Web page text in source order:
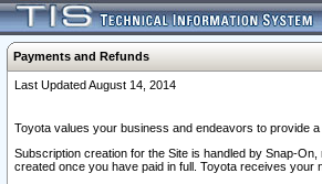
Payments and Refunds
Last Updated August 14, 2014
Toyota values your business and endeavors to provide
Subscription creation for the Site is handled by Snap-
created once you have paid in full. Toyota receives your